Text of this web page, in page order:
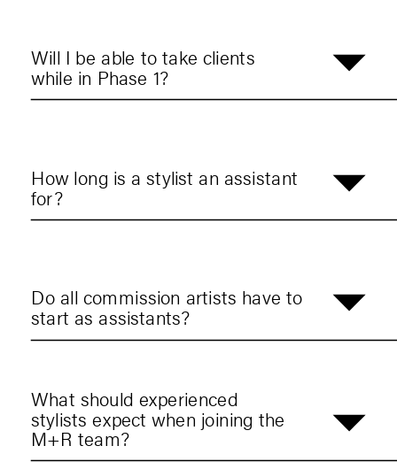
Will I be able to take clients
while in Phase 1?
How long is a stylist an assistant
for?
Do all commission artists have to
start as assistants?
What should experienced
stylists expect when joining the
M+R team?